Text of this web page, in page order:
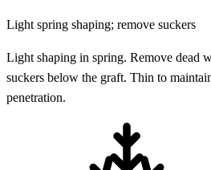
Light spring shaping; remove suckers
Light shaping in spring. Remove dead
suckers below the graft. Thin to
penetration.